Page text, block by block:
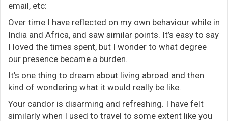
email, etc:
Over time I have reflected on my own behaviour while in
India and Africa, and saw similar points. It’s easy to say
I loved the times spent, but I wonder to what degree
our presence became a burden.
It’s one thing to dream about living abroad and then
kind of wondering what it would really be like.
Your candor is disarming and refreshing. I have felt
similarly when I used to travel to some extent like you